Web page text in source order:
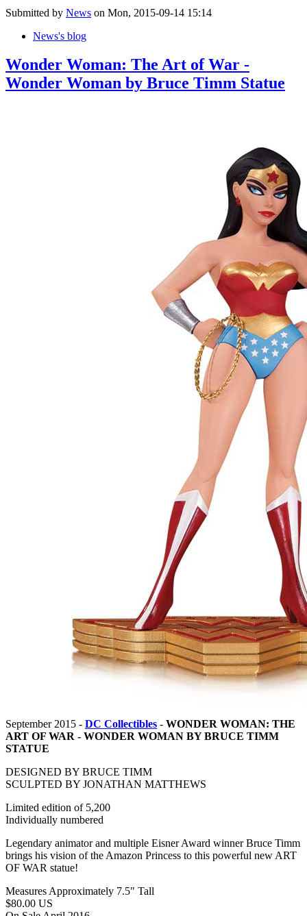
Submitted by News on Mon, 2015-09-14 15:14
News's blog
Wonder Woman: The Art of War -
Wonder Woman by Bruce Timm Statue
September 2015 - DC Collectibles - WONDER WOMAN: THE
ART OF WAR - WONDER WOMAN BY BRUCE TIMM
STATUE
DESIGNED BY BRUCE TIMM
SCULPTED BY JONATHAN MATTHEWS
Limited edition of 5,200
Individually numbered
Legendary animator and multiple Eisner Award winner Bruce Timm
brings his vision of the Amazon Princess to this powerful new ART
OF WAR statue!
Measures Approximately 7.5" Tall
$80.00 US